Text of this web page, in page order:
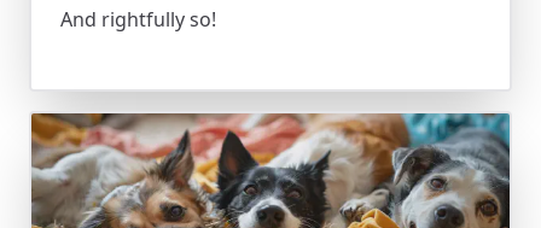
And rightfully so!